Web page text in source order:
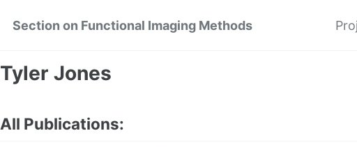
navigation
Section on Functional Imaging Methods
Tyler Jones
All Publications: